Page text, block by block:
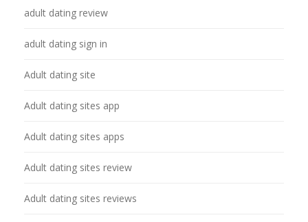
adult dating review
adult dating sign in
Adult dating site
Adult dating sites app
Adult dating sites apps
Adult dating sites review
Adult dating sites reviews